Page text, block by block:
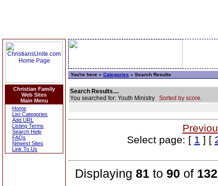
Christian Family
Web Sites
Main Menu
Home
List Categories
Add URL
Listing Terms
Search Help
FAQs
Newest Sites
Link To Us
You're here » Categories » Search Results
Search Results....
You searched for: Youth Ministry Sorted by score.
Select page: [ 1 ] [
Displaying 81 to 90 of 132